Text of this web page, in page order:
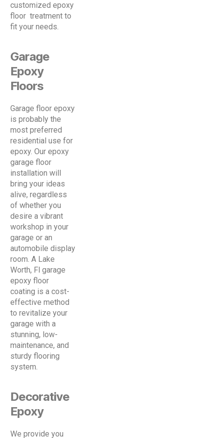
customized epoxy
floor treatment to
fit your needs.
Garage
Epoxy
Floors
Garage floor epoxy
is probably the
most preferred
residential use for
epoxy. Our epoxy
garage floor
installation will
bring your ideas
alive, regardless
of whether you
desire a vibrant
workshop in your
garage or an
automobile display
room. A Lake
Worth, Fl garage
epoxy floor
coating is a cost-
effective method
to revitalize your
garage with a
stunning, low-
maintenance, and
sturdy flooring
system.
Decorative
Epoxy
We provide you